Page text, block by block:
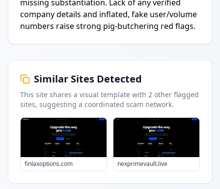
missing substantiation. Lack of any verified
company details and inflated, fake user/volume
numbers raise strong pig-butchering red flags.
Similar Sites Detected
This site shares a visual template with 2 other flagged
sites, suggesting a coordinated scam network.
finlaxoptions.com nexprimevault.live